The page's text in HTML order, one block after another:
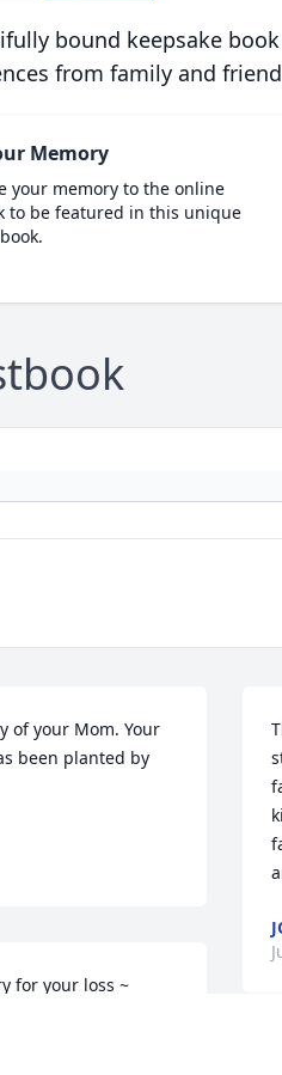
bound keepsake
from family and
Memory
your memory to the online
to be featured in this unique
of your Mom. Your
been planted by
for your loss ~